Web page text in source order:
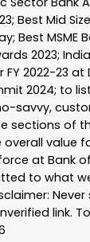
Best Mid
Best MSME
2023;
2022-23 at
2024; to
savvy,
sections of
value
at Bank
to what
link.